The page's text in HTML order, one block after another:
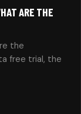
ARE THE
the
free trial, the